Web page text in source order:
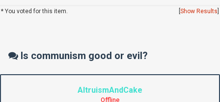
* You voted for this item. Show Results
Is communism good or evil?
AltruismAndCake
Offline